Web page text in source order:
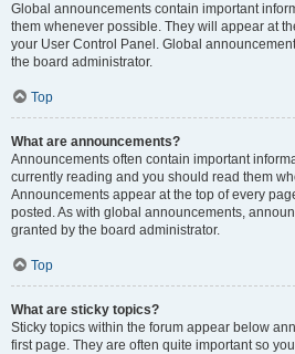
Global announcements contain important
them whenever possible. They will appear at
your User Control Panel. Global
the board administrator.
Top
What are announcements?
Announcements often contain important
currently reading and you should read them
Announcements appear at the top of every
posted. As with global announcements,
granted by the board administrator.
Top
What are sticky topics?
Sticky topics within the forum appear below
first page. They are often quite important so